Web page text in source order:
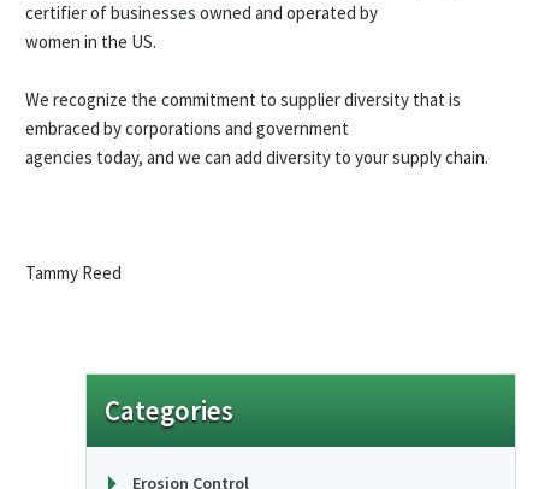
certifier of businesses owned and operated by
women in the US.
We recognize the commitment to supplier diversity that is
embraced by corporations and government
agencies today, and we can add diversity to your supply chain.
Tammy Reed
Categories
Erosion Control